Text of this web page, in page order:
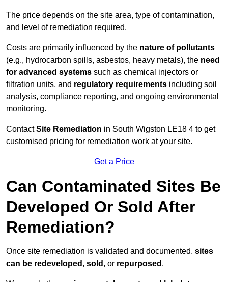
The price depends on the site area, type of contamination,
and level of remediation required.
Costs are primarily influenced by the nature of pollutants
(e.g., hydrocarbon spills, asbestos, heavy metals), the need
for advanced systems such as chemical injectors or
filtration units, and regulatory requirements including soil
analysis, compliance reporting, and ongoing environmental
monitoring.
ContactSite Remediation in South Wigston LE18 4 to get
customised pricing for remediation work at your site.
Get a Price
Can Contaminated Sites Be
Developed Or Sold After
Remediation?
Once site remediation is validated and documented, sites
can be redeveloped , sold , or repurposed .